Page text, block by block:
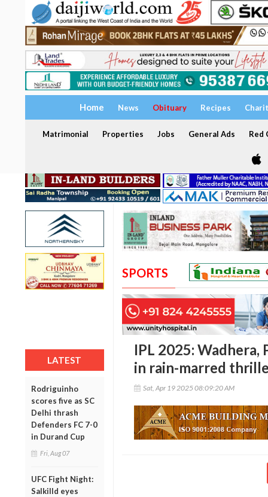
Home News Obituary Recipes
Matrimonial Properties Jobs General Ads Red
LATEST
Rodriguinho
scores five as SC
Delhi thrash
Defenders FC 7-0
in Durand Cup
Fri, Aug 07
UFC Fight Night:
Salkilld eyes
SPORTS
IPL 2025: Wadhera,
in rain-marred
Sat, Apr 19 2025 08:09:20 AM